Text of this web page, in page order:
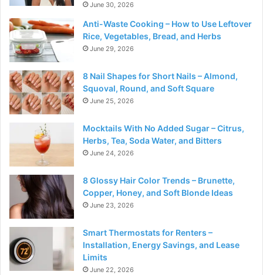
June 30, 2026
Anti-Waste Cooking – How to Use Leftover
Rice, Vegetables, Bread, and Herbs
June 29, 2026
8 Nail Shapes for Short Nails – Almond,
Squoval, Round, and Soft Square
June 25, 2026
Mocktails With No Added Sugar – Citrus,
Herbs, Tea, Soda Water, and Bitters
June 24, 2026
8 Glossy Hair Color Trends – Brunette,
Copper, Honey, and Soft Blonde Ideas
June 23, 2026
Smart Thermostats for Renters –
Installation, Energy Savings, and Lease
Limits
June 22, 2026